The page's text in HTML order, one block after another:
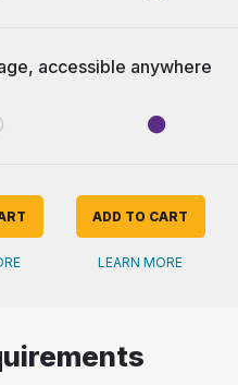
accessible anywhere
ADD TO CART
LEARN MORE